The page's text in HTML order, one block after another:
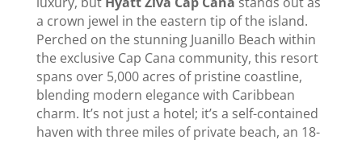
a crown jewel in the eastern tip of the island.
Perched on the stunning Juanillo Beach within
the exclusive Cap Cana community, this resort
spans over 5,000 acres of pristine coastline,
blending modern elegance with Caribbean
charm. It’s not just a hotel; it’s a self-contained
haven with three miles of private beach, an 18-